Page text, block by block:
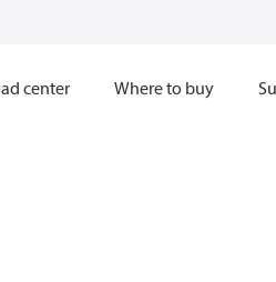
center Where to buy